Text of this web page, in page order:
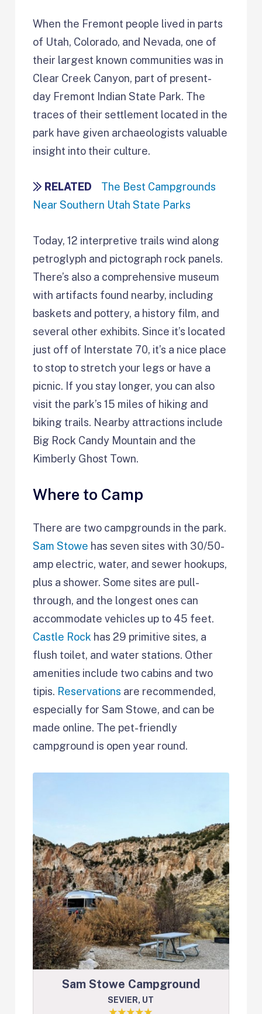
When the Fremont people lived in parts
of Utah, Colorado, and Nevada, one of
their largest known communities was in
Clear Creek Canyon, part of present-
day Fremont Indian State Park. The
traces of their settlement located in the
park have given archaeologists valuable
insight into their culture.
RELATED
The Best Campgrounds
Near Southern Utah State Parks
Today, 12 interpretive trails wind along
petroglyph and pictograph rock panels.
There’s also a comprehensive museum
with artifacts found nearby, including
baskets and pottery, a history film, and
several other exhibits. Since it’s located
just off of Interstate 70, it’s a nice place
to stop to stretch your legs or have a
picnic. If you stay longer, you can also
visit the park’s 15 miles of hiking and
biking trails. Nearby attractions include
Big Rock Candy Mountain and the
Kimberly Ghost Town.
Where to Camp
There are two campgrounds in the park.
Sam Stowe has seven sites with 30/50-
amp electric, water, and sewer hookups,
plus a shower. Some sites are pull-
through, and the longest ones can
accommodate vehicles up to 45 feet.
Castle Rock has 29 primitive sites, a
flush toilet, and water stations. Other
amenities include two cabins and two
tipis. Reservations are recommended,
especially for Sam Stowe, and can be
made online. The pet-friendly
campground is open year round.
Sam Stowe Campground
SEVIER, UT